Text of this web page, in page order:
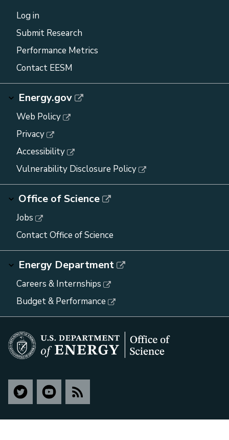
Log in
Submit Research
Performance Metrics
Contact EESM
Energy.gov
Web Policy
Privacy
Accessibility
Vulnerability Disclosure Policy
Office of Science
Jobs
Contact Office of Science
Energy Department
Careers & Internships
Budget & Performance